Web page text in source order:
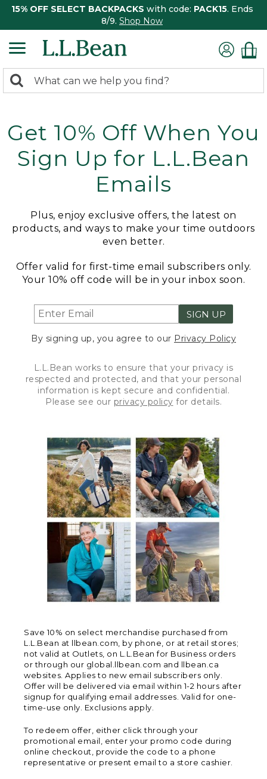
15% OFF SELECT BACKPACKS with code: PACK15. Ends
8/9. Shop Now
search
Search:
Get 10% Off When You
Sign Up for L.L.Bean
Emails
Plus, enjoy exclusive offers, the latest on
products, and ways to make your time outdoors
even better.
Offer valid for first-time email subscribers only.
Your 10% off code will be in your inbox soon.
SIGN UP
By signing up, you agree to our Privacy Policy
L.L.Bean works to ensure that your privacy is
respected and protected, and that your personal
information is kept secure and confidential.
Please see our privacy policy for details.
Save 10% on select merchandise purchased from
L.L.Bean at llbean.com, by phone, or at retail stores;
not valid at Outlets, on L.L.Bean for Business orders
or through our global.llbean.com and llbean.ca
websites. Applies to new email subscribers only.
Offer will be delivered via email within 1-2 hours after
signup for qualifying email addresses. Valid for one-
time-use only. Exclusions apply.
To redeem offer, either click through your
promotional email, enter your promo code during
online checkout, provide the code to a phone
representative or present email to a store cashier.